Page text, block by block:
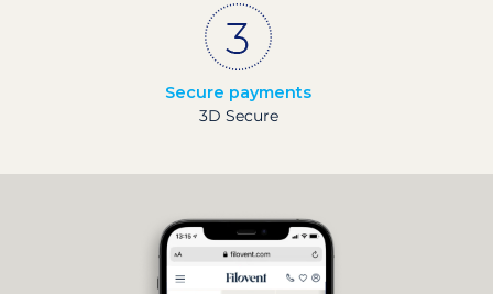
Secure payments
3D Secure